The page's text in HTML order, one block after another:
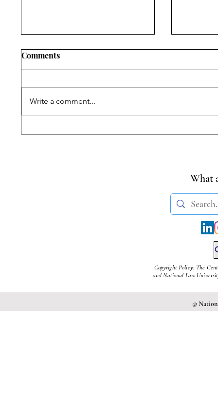
Ambedkar’s Legacy &
and
Comments
Write a comment...
What
Copyright Policy: The
and National Law
©